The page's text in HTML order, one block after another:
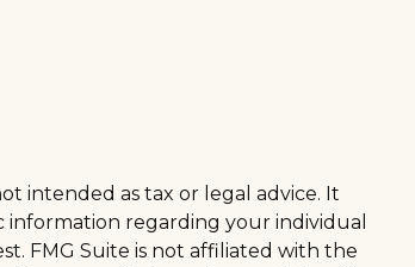
intended as tax or legal advice. It
information regarding your individual
FMG Suite is not affiliated with the